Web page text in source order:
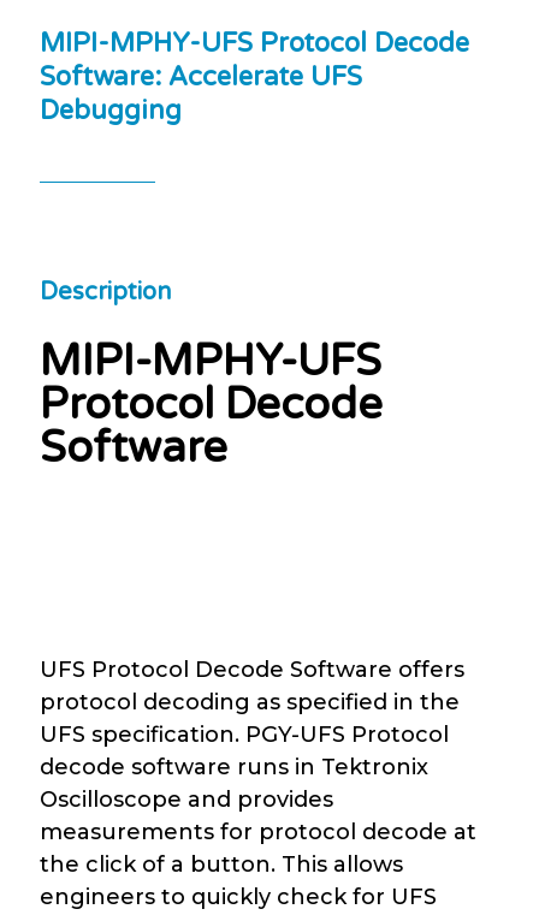
MIPI-MPHY-UFS Protocol Decode
Software: Accelerate UFS
Debugging
Description
MIPI-MPHY-UFS
Protocol Decode
Software
UFS Protocol Decode Software offers
protocol decoding as specified in the
UFS specification. PGY-UFS Protocol
decode software runs in Tektronix
Oscilloscope and provides
measurements for protocol decode at
the click of a button. This allows
engineers to quickly check for UFS